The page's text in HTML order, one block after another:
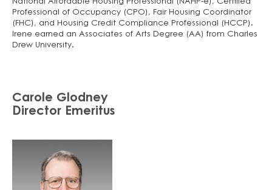
National Affordable Housing Professional (NAHP-e), Certified
Professional of Occupancy (CPO), Fair Housing Coordinator
(FHC), and Housing Credit Compliance Professional (HCCP).
Irene earned an Associates of Arts Degree (AA) from Charles
Drew University.
Carole Glodney
Director Emeritus